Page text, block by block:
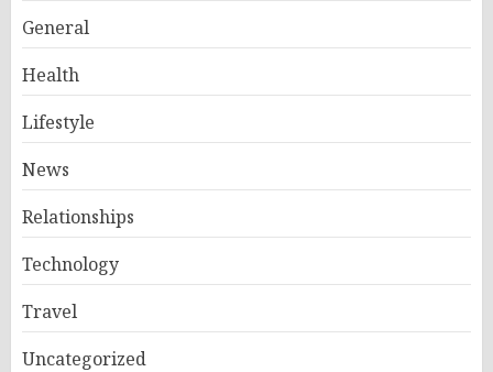
General
Health
Lifestyle
News
Relationships
Technology
Travel
Uncategorized